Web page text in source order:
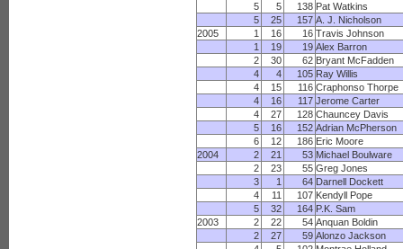
5
5 138 Pat Watkins
5
25 157 A. J. Nicholson
2005
1 16 16 Travis Johnson
1
19 19 Alex Barron
2
30 62 Bryant McFadden
4
4 105 Ray Willis
4
15 116 Craphonso Thorpe
4
16 117 Jerome Carter
4
27 128 Chauncey Davis
5
16 152 Adrian McPherson
6
12 186 Eric Moore
2004
2 21 53 Michael Boulware
2
23 55 Greg Jones
3
1 64 Darnell Dockett
4
11 107 Kendyll Pope
5
32 164 P.K. Sam
2003
2 22 54 Anquan Boldin
2
27 59 Alonzo Jackson